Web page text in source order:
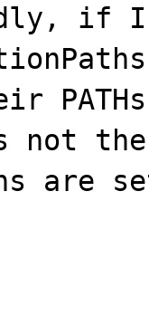
if
the
are